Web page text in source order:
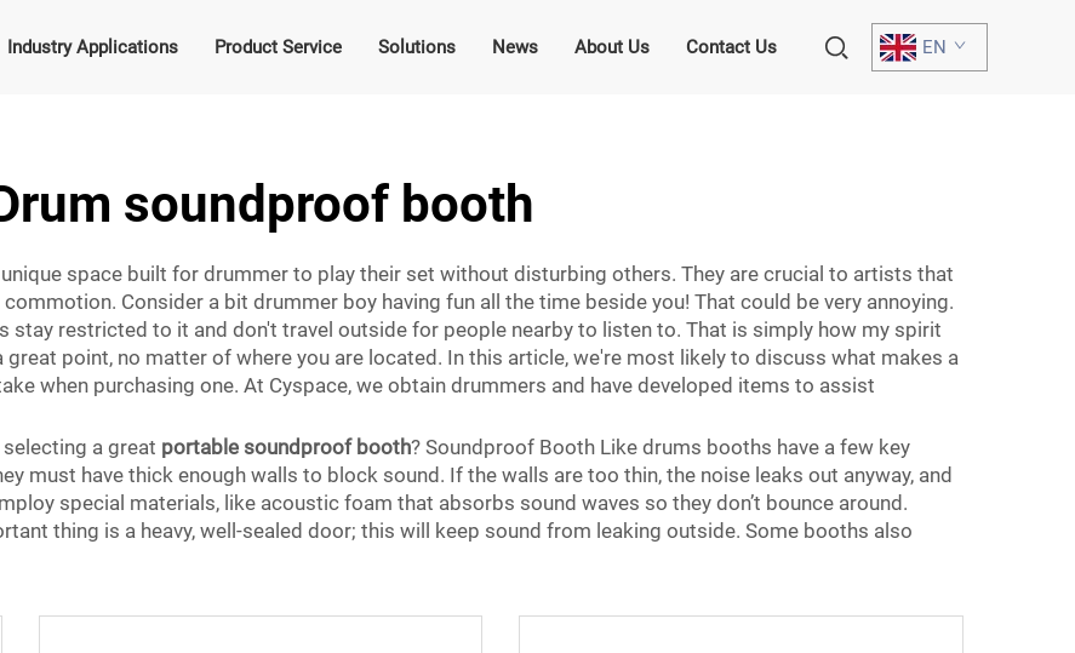
Industry Applications Product Service Solutions News About Us Contact Us EN
soundproof booth
space built for drummer to play their set without disturbing others. They are crucial to artists that
Consider a bit drummer boy having fun all the time beside you! That could be very annoying.
stay restricted to it and don't travel outside for people nearby to listen to. That is simply how my spirit
point, no matter of where you are located. In this article, we're most likely to discuss what makes a
when purchasing one. At Cyspace, we obtain drummers and have developed items to assist
a great portable soundproof booth? Soundproof Booth Like drums booths have a few key
must have thick enough walls to block sound. If the walls are too thin, the noise leaks out anyway, and
special materials, like acoustic foam that absorbs sound waves so they don’t bounce around.
thing is a heavy, well-sealed door; this will keep sound from leaking outside. Some booths also